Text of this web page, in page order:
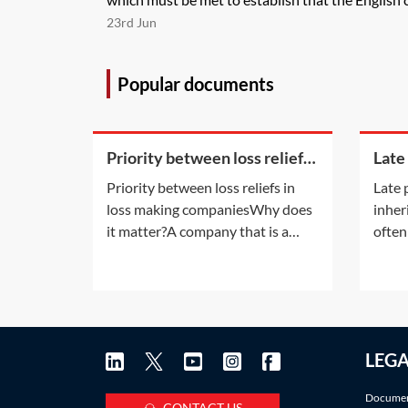
23rd Jun
Popular documents
Priority between loss reliefs
Priority between loss reliefs in
loss making companiesWhy does
it matter?A company that is a
way in which to use the loss.
Late
often